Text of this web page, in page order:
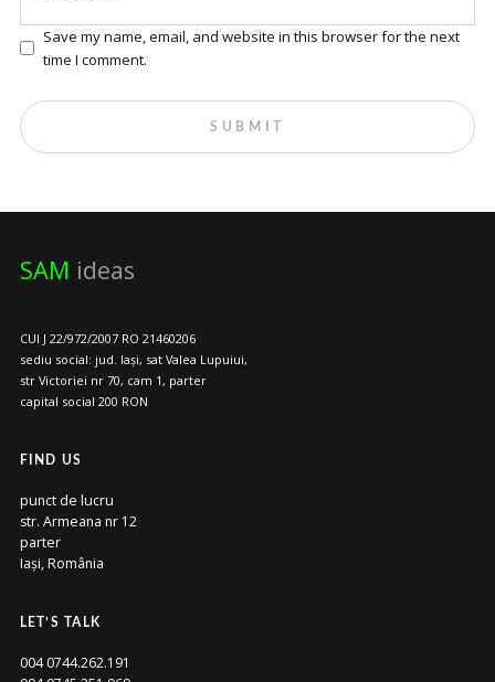
Save my name, email, and website in this browser for the next
time I comment.
SAM ideas
CUI J 22/972/2007 RO 21460206
sediu social: jud. Iași, sat Valea Lupuiui,
str Victoriei nr 70, cam 1, parter
capital social 200 RON
FIND US
punct de lucru
str. Armeana nr 12
parter
Iași, România
LET’S TALK
004 0744.262.191